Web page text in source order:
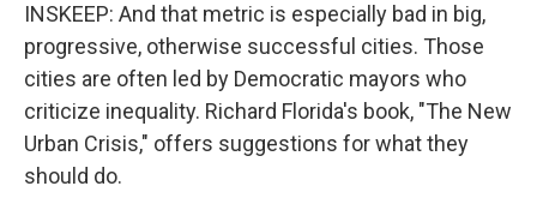
INSKEEP: And that metric is especially bad in big,
progressive, otherwise successful cities. Those
cities are often led by Democratic mayors who
criticize inequality. Richard Florida's book, "The New
Urban Crisis," offers suggestions for what they
should do.